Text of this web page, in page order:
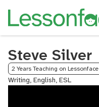
Steve Silver
2 Years Teaching on Lessonface
Writing, English, ESL